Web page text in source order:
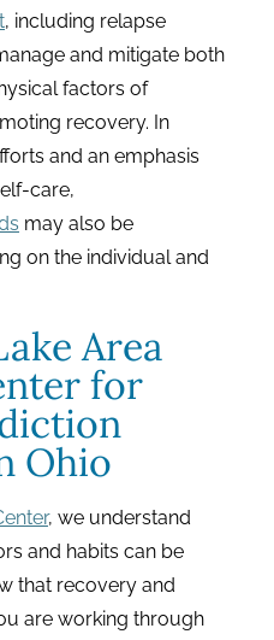
, including relapse
and mitigate both
factors of
recovery. In
and an emphasis
care,
may also be
on the individual and
Area
for
Ohio
, we understand
and habits can be
that recovery and
are working through